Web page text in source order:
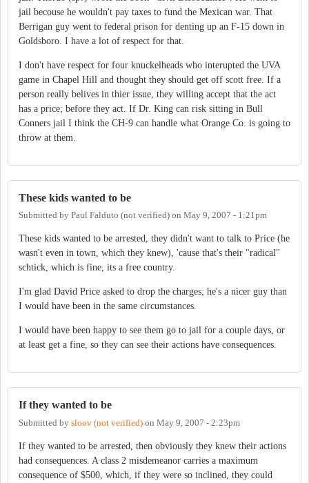
jail becouse he wouldn't pay taxes to fund the Mexican war. That
Berrigan guy went to federal prison for denting up an F-15 down in
Goldsboro. I have a lot of respect for that.
I don't have respect for four knuckelheads who interupted the UVA
game in Chapel Hill and thought they should get off scott free. If a
person really belives in thier issue, they willing accept that the act
has a price; before they act. If Dr. King can risk sitting in Bull
Conners jail I think the CH-9 can handle what Orange Co. is going to
throw at them.
These kids wanted to be
Submitted by Paul Falduto (not verified) on May 9, 2007 - 1:21pm
These kids wanted to be arrested, they didn't want to talk to Price (he
wasn't even in town, which they knew), 'cause that's their "radical"
schtick, which is fine, its a free country.
I'm glad David Price asked to drop the charges; he's a nicer guy than
I would have been in the same circumstances.
I would have been happy to see them go to jail for a couple days, or
at least get a fine, so they can see their actions have consequences.
If they wanted to be
Submitted by sloov (not verified) on May 9, 2007 - 2:23pm
If they wanted to be arrested, then obviously they knew their actions
had consequences. A class 2 misdemeanor carries a maximum
consequence of $500, which, if they were so inclined, they could